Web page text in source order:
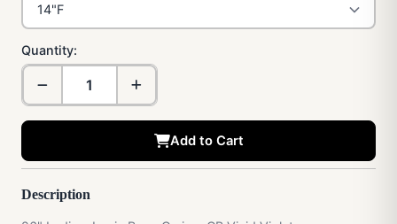
Quantity:
Add to Cart
Description